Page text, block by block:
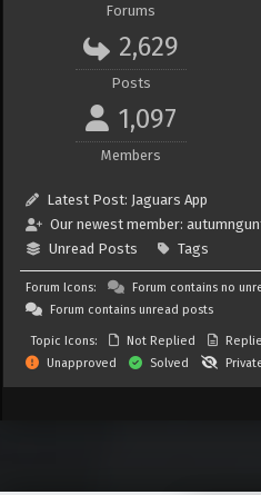
Forums
2,629
Posts
1,097
Members
Latest Post: Jaguars App
Our newest member:
Unread Posts
Tags
Forum Icons:
Forum contains no
Forum contains unread posts
Topic Icons: Not Replied
Unapproved
Solved